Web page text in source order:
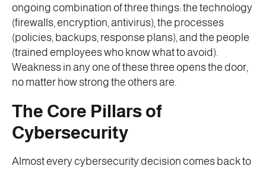
ongoing combination of three things: the technology
(firewalls, encryption, antivirus), the processes
(policies, backups, response plans), and the people
(trained employees who know what to avoid).
Weakness in any one of these three opens the door,
no matter how strong the others are.
The Core Pillars of
Cybersecurity
Almost every cybersecurity decision comes back to